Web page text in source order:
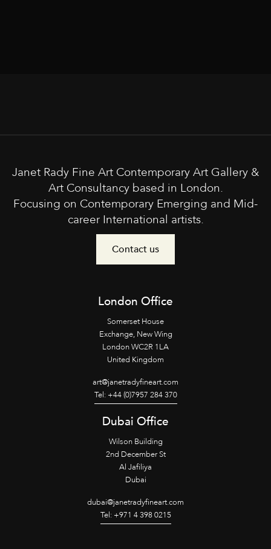
Janet Rady Fine Art Contemporary Art Gallery &
Art Consultancy based in London.
Focusing on Contemporary Emerging and Mid-
career International artists.
Contact us
London Office
Somerset House
Exchange, New Wing
London WC2R 1LA
United Kingdom
art@janetradyfineart.com
Tel: +44 (0)7957 284 370
Dubai Office
Wilson Building
2nd December St
Al Jafiliya
Dubai
dubai@janetradyfineart.com
Tel: +971 4 398 0215